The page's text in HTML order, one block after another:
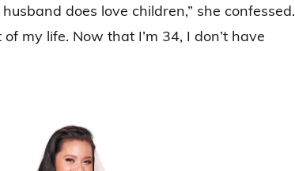
does love children,” she confessed.
my life. Now that I’m 34, I don’t have